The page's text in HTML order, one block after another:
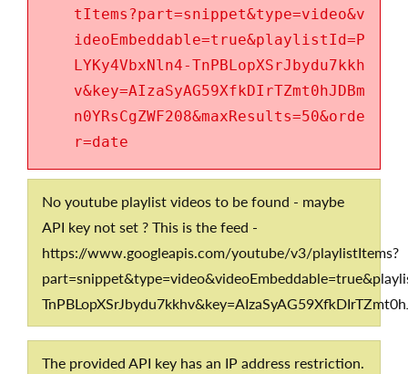
tItems?part=snippet&type=video&v
ideoEmbeddable=true&playlistId=P
LYKy4VbxNln4-TnPBLopXSrJbydu7kkh
v&key=AIzaSyAG59XfkDIrTZmt0hJDBm
n0YRsCgZWF208&maxResults=50&orde
r=date
No youtube playlist videos to be found - maybe
API key not set ? This is the feed -
https://www.googleapis.com/youtube/v3/playlistItems?
The provided API key has an IP address restriction.